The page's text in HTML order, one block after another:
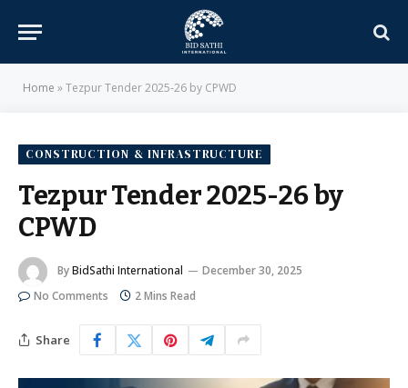
Home »Tezpur Tender 2025-26 by CPWD
CONSTRUCTION & INFRASTRUCTURE
Tezpur Tender 2025-26 by
CPWD
ByBidSathi International
December 30, 2025
No Comments
2 Mins Read
Share